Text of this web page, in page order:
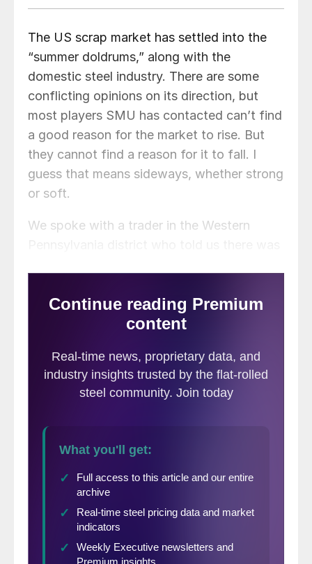
The US scrap market has settled into the
“summer doldrums,” along with the
domestic steel industry. There are some
conflicting opinions on its direction, but
most players SMU has contacted can’t find
a good reason for the market to rise. But
they cannot find a reason for it to fall. I
guess that means sideways, whether strong
or soft.
We spoke with a trader in the Western